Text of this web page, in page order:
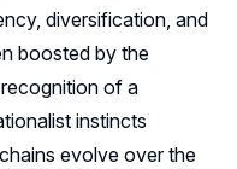
diversification, and
boosted by the
of a
instincts
evolve over the